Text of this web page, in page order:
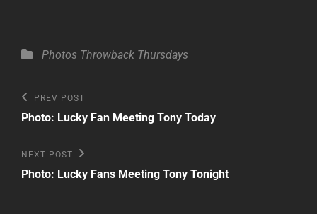
Categories
Photos Throwback Thursdays
Post
navigation
Previous
Post
PREV POST
Photo: Lucky Fan Meeting Tony Today
Next
Post
NEXT POST
Photo: Lucky Fans Meeting Tony Tonight